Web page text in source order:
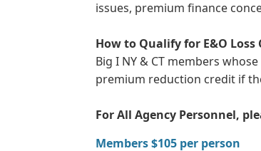
issues, premium finance
How to Qualify for E&O
Big I NY & CT members
premium reduction credit if
For All Agency Personnel,
Members $105 per person